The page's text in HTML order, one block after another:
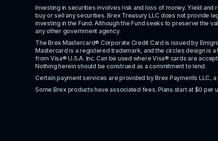
Investing in securities involves risk and loss of money. Yield
buy or sell any securities. Brex Treasury LLC does not provide
investing in the Fund. Although the Fund seeks to preserve the
any other government agency.
The Brex Mastercard® Corporate Credit Card is issued by
Mastercard is a registered trademark, and the circles design is
from Visa® U.S.A. Inc. Can be used where Visa® cards are
Nothing herein should be construed as a commitment to lend.
Certain payment services are provided by Brex Payments LLC, a
Some Brex products have associated fees. Plans start at $0